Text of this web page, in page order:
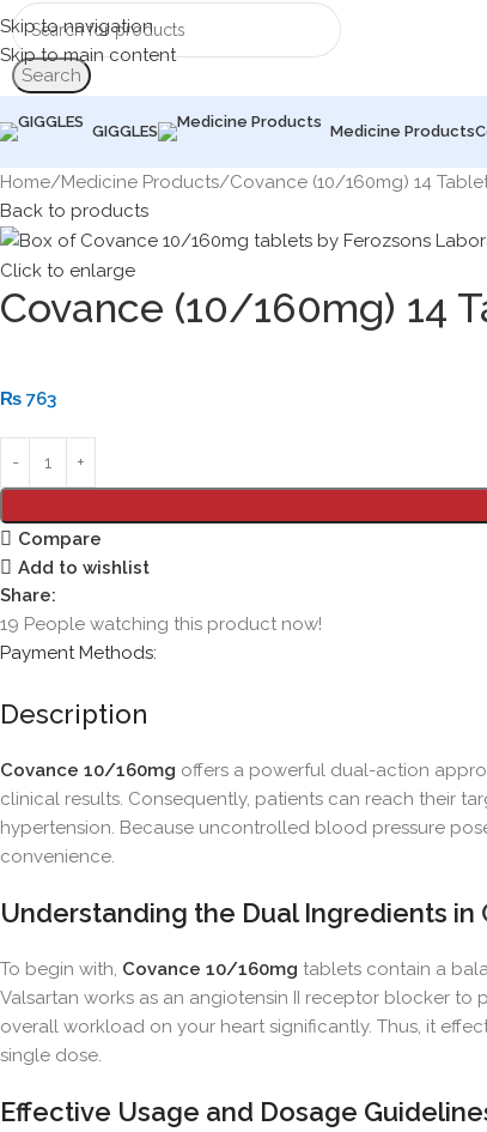
Skip to navigation
Skip to main content
Search
GIGGLES Medicine Products
Home Medicine Products Covance (10/160mg) 14
Back to products
Click to enlarge
Covance (10/160mg) 14
₨ 763
Compare
Add to wishlist
Share:
19 People watching this product now!
Payment Methods:
Description
Covance 10/160mg offers a powerful dual-action
clinical results. Consequently, patients can reach their
hypertension. Because uncontrolled blood pressure
convenience.
Understanding the Dual Ingredients in
To begin with, Covance 10/160mg tablets contain a
Valsartan works as an angiotensin II receptor blocker
overall workload on your heart significantly. Thus, it
single dose.
Effective Usage and Dosage